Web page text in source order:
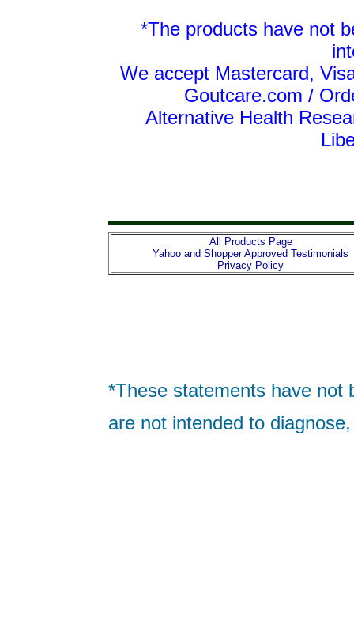
*The products have not
We accept Mastercard,
Goutcare.com /
Alternative Health
All Products Page
Yahoo and Shopper Approved Testimonials
Privacy Policy
*These statements have not
are not intended to